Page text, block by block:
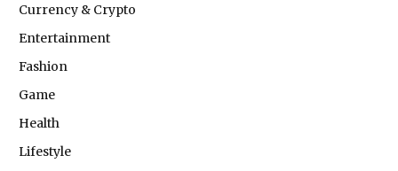
Currency & Crypto
Entertainment
Fashion
Game
Health
Lifestyle